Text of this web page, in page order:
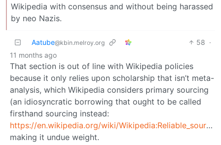
Wikipedia with consensus and without being harassed
by neo Nazis.
Aatube@kbin.melroy.org 58 ·
11 months ago
That section is out of line with Wikipedia policies
because it only relies upon scholarship that isn’t meta-
analysis, which Wikipedia considers primary sourcing
(an idiosyncratic borrowing that ought to be called
firsthand sourcing instead:
https://en.wikipedia.org/wiki/Wikipedia:Reliable_sources#Scholarship
making it undue weight.